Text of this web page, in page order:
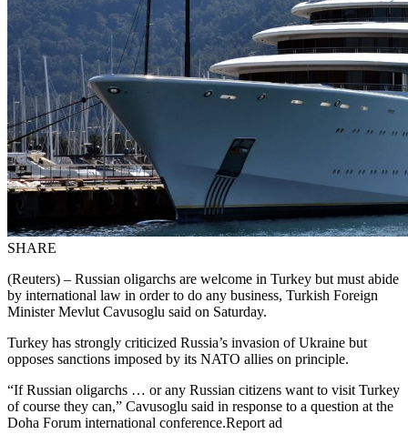
SHARE
(Reuters) – Russian oligarchs are welcome in Turkey but must abide
by international law in order to do any business, Turkish Foreign
Minister Mevlut Cavusoglu said on Saturday.
Turkey has strongly criticized Russia’s invasion of Ukraine but
opposes sanctions imposed by its NATO allies on principle.
“If Russian oligarchs … or any Russian citizens want to visit Turkey
of course they can,” Cavusoglu said in response to a question at the
Doha Forum international conference.Report ad